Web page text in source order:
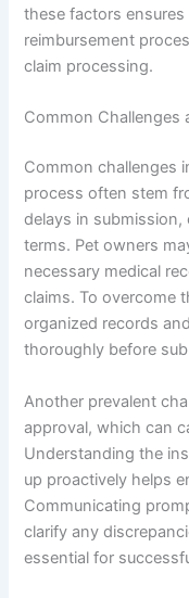
these factors
reimbursement
claim processing.
Common Challenges
Common challenges
process often stem
delays in
terms. Pet owners
necessary medical
claims. To overcome
organized records
thoroughly before
Another prevalent
approval, which can
Understanding the
up proactively helps
Communicating
clarify any
essential for